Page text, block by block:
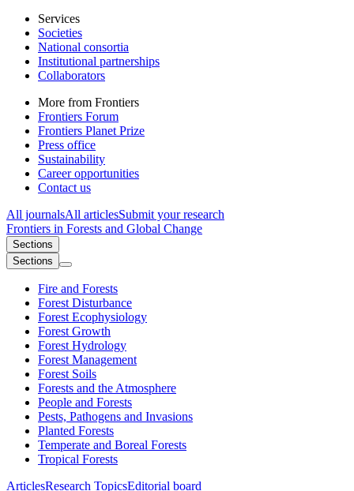
Services
Societies
National consortia
Institutional partnerships
Collaborators
More from Frontiers
Frontiers Forum
Frontiers Planet Prize
Press office
Sustainability
Career opportunities
Contact us
All journalsAll articlesSubmit your research
Frontiers in Forests and Global Change
Sections
Sections
Fire and Forests
Forest Disturbance
Forest Ecophysiology
Forest Growth
Forest Hydrology
Forest Management
Forest Soils
Forests and the Atmosphere
People and Forests
Pests, Pathogens and Invasions
Planted Forests
Temperate and Boreal Forests
Tropical Forests
ArticlesResearch TopicsEditorial board